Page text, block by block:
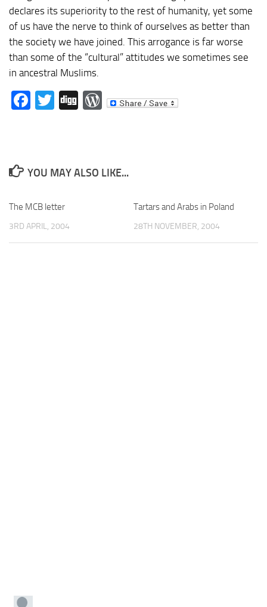
declares its superiority to the rest of humanity, yet some
of us have the nerve to think of ourselves as better than
the society we have joined. This arrogance is far worse
than some of the “cultural” attitudes we sometimes see
in ancestral Muslims.
Facebook
Twitter
DiggWordPress
YOU MAY ALSO LIKE...
The MCB letter
3RD APRIL, 2004
Tartars and Arabs in Poland
28TH NOVEMBER, 2004